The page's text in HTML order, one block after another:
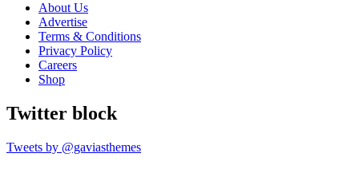
About Us
Advertise
Terms & Conditions
Privacy Policy
Careers
Shop
Twitter block
Tweets by @gaviasthemes